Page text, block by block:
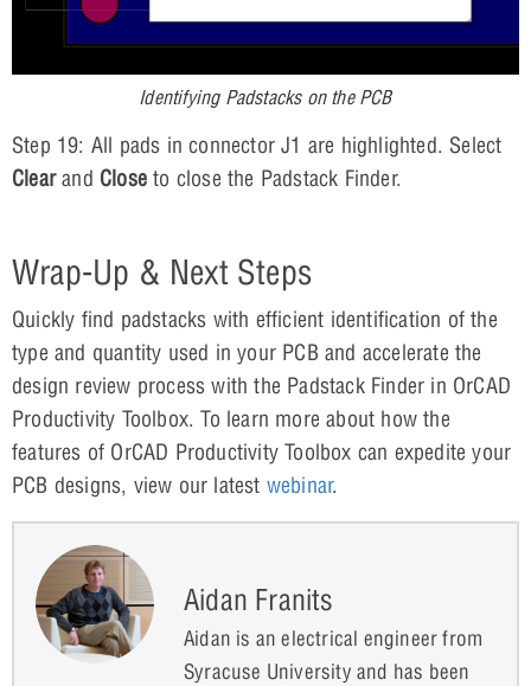
Identifying Padstacks on the PCB
Step 19: All pads in connector J1 are highlighted. Select
Clearand Close to close the Padstack Finder.
Wrap-Up & Next Steps
Quickly find padstacks with efficient identification of the
type and quantity used in your PCB and accelerate the
design review process with the Padstack Finder in OrCAD
Productivity Toolbox. To learn more about how the
features of OrCAD Productivity Toolbox can expedite your
PCB designs, view our latest webinar.
Aidan Franits
Aidan is an electrical engineer from
Syracuse University and has been